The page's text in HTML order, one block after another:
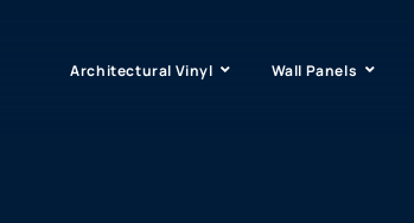
Architectural Vinyl Wall Panels